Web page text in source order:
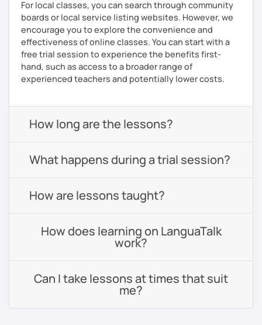
For local classes, you can search through community
boards or local service listing websites. However, we
encourage you to explore the convenience and
effectiveness of online classes. You can start with a
free trial session to experience the benefits first-
hand, such as access to a broader range of
experienced teachers and potentially lower costs.
How long are the lessons?
What happens during a trial session?
How are lessons taught?
How does learning on LanguaTalk
work?
Can I take lessons at times that suit
me?